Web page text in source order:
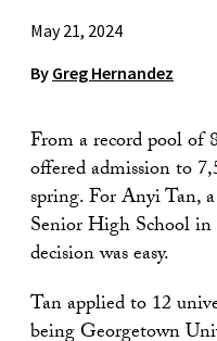
May 21, 2024
By Greg Hernandez
From a record pool of
offered admission to
spring. For Anyi Tan,
Senior High School
decision was easy.
Tan applied to 12
being Georgetown